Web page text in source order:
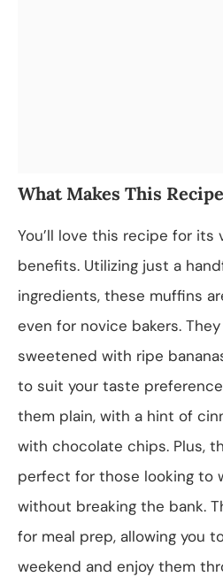
What Makes This
You’ll love this recipe for
benefits. Utilizing just a
ingredients, these muffins
even for novice bakers.
sweetened with ripe
to suit your taste
them plain, with a hint of
with chocolate chips. Plus,
perfect for those looking to
without breaking the bank.
for meal prep, allowing you
weekend and enjoy them